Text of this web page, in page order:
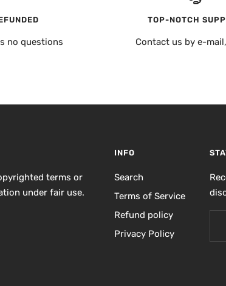
no questions
TOP-NOTCH
Contact us by e-
terms or
under fair use.
INFO
Search
Terms of Service
Refund policy
Privacy Policy